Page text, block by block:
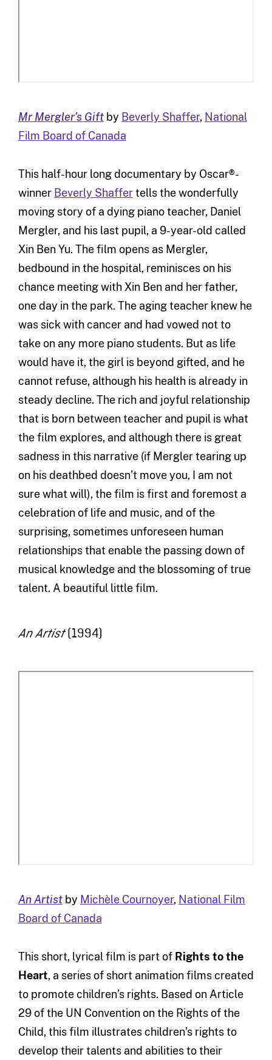
Mr Mergler’s Giftby Beverly Shaffer, National
Film Board of Canada
This half-hour long documentary by Oscar®-
winner Beverly Shaffertells the wonderfully
moving story of a dying piano teacher, Daniel
Mergler, and his last pupil, a 9-year-old called
Xin Ben Yu. The film opens as Mergler,
bedbound in the hospital, reminisces on his
chance meeting with Xin Ben and her father,
one day in the park. The aging teacher knew he
was sick with cancer and had vowed not to
take on any more piano students. But as life
would have it, the girl is beyond gifted, and he
cannot refuse, although his health is already in
steady decline. The rich and joyful relationship
that is born between teacher and pupil is what
the film explores, and although there is great
sadness in this narrative (if Mergler tearing up
on his deathbed doesn’t move you, I am not
sure what will), the film is first and foremost a
celebration of life and music, and of the
surprising, sometimes unforeseen human
relationships that enable the passing down of
musical knowledge and the blossoming of true
talent. A beautiful little film.
An Artist(1994)
An Artistby Michèle Cournoyer, National Film
Board of Canada
This short, lyrical film is part of Rights to the
Heart, a series of short animation films created
to promote children’s rights. Based on Article
29 of the UN Convention on the Rights of the
Child, this film illustrates children’s rights to
develop their talents and abilities to their